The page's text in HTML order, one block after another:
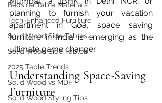
Bedside Table Materials
Tech-Enhanced Furniture
Solid Wood Side Tables
Solid Wood Side Tables
2025 Table Trends
Solid Wood vs MDF
Solid Wood Styling Tips
planning to furnish your vacation
apartment in Goa, space saving
furniture in India is emerging as the
ultimate game changer.
Understanding Space-Saving
Furniture